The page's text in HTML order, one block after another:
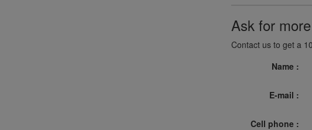
Ask for
Contact us to get a
Name :
E-mail :
Cell phone :